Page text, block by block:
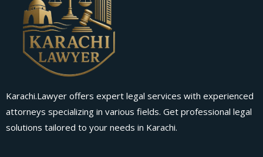
Karachi.Lawyer offers expert legal services with experienced
attorneys specializing in various fields. Get professional legal
solutions tailored to your needs in Karachi.